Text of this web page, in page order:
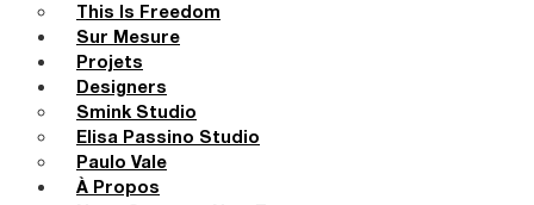
This Is Freedom
Sur Mesure
Projets
Designers
Smink Studio
Elisa Passino Studio
Paulo Vale
À Propos